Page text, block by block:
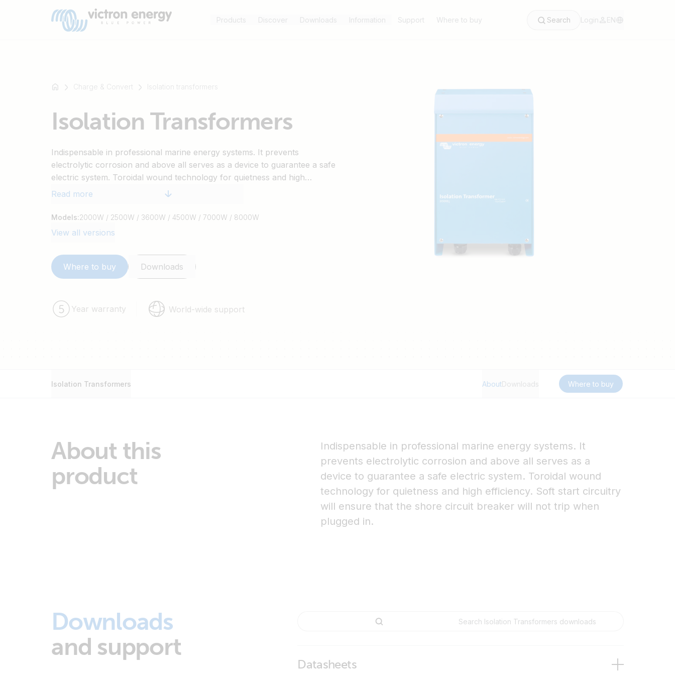
Products Discover Downloads Information Support Where to buy Search Login EN
Charge & Convert Isolation transformers
Isolation Transformers
Indispensable in professional marine energy systems. It prevents
electrolytic corrosion and above all serves as a device to guarantee a safe
electric system. Toroidal wound technology for quietness and high
efficiency. Soft start circuitry will ensure that the shore circuit breaker will
Read more
Models:2000W / 2500W / 3600W / 4500W / 7000W / 8000W
View all versions
Where to buy Downloads
Year warranty World-wide support
Isolation Transformers AboutDownloads Where to buy
About this
product
Indispensable in professional marine energy systems. It
prevents electrolytic corrosion and above all serves as a
device to guarantee a safe electric system. Toroidal wound
technology for quietness and high efficiency. Soft start circuitry
will ensure that the shore circuit breaker will not trip when
plugged in.
Downloads
and support
Datasheets